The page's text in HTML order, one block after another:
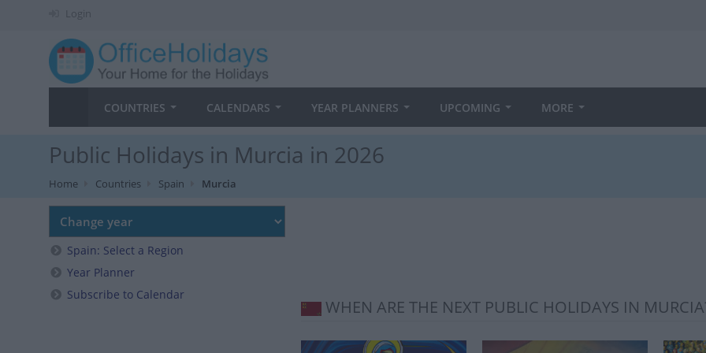
Login
COUNTRIES CALENDARS YEAR PLANNERS UPCOMING MORE
Public Holidays in Murcia in 2026
Home Countries Spain Murcia
Spain: Select a Region
Year Planner
Subscribe to Calendar
WHEN ARE THE NEXT PUBLIC HOLIDAYS IN